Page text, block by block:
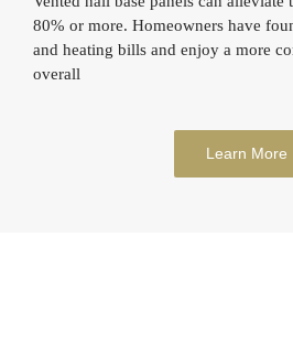
80% or more. Homeowners have
and heating bills and enjoy a more
overall
Learn More